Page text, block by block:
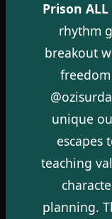
Prison ALL
rhythm
breakout
unique
escapes
teaching
planning.